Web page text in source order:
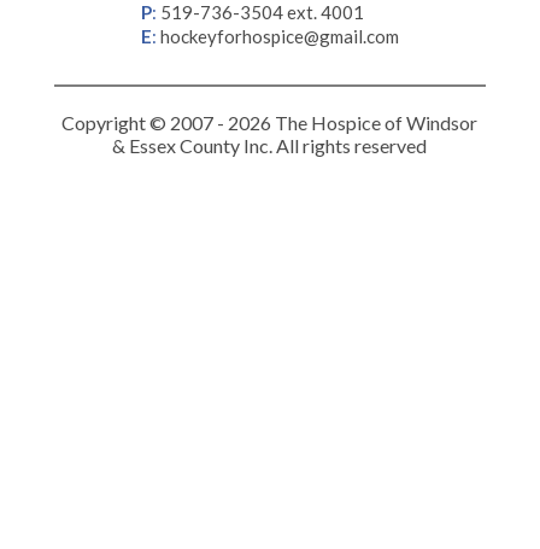
P: 519-736-3504 ext. 4001
E: hockeyforhospice@gmail.com
Copyright © 2007 - 2026 The Hospice of Windsor
& Essex County Inc. All rights reserved